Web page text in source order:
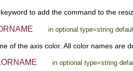
to add the command to the
in optional type=string
of the axis color. All color names are
in optional type=string